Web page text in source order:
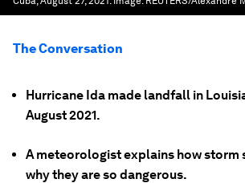
The Conversation
Hurricane Ida made landfall in
August 2021.
A meteorologist explains how storm
why they are so dangerous.